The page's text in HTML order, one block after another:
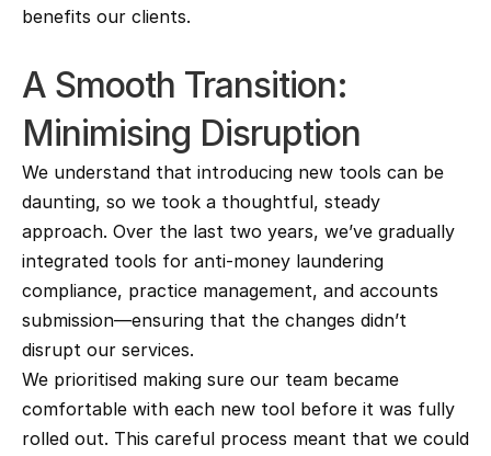
benefits our clients.
A Smooth Transition:
Minimising Disruption
We understand that introducing new tools can be
daunting, so we took a thoughtful, steady
approach. Over the last two years, we’ve gradually
integrated tools for anti-money laundering
compliance, practice management, and accounts
submission—ensuring that the changes didn’t
disrupt our services.
We prioritised making sure our team became
comfortable with each new tool before it was fully
rolled out. This careful process meant that we could